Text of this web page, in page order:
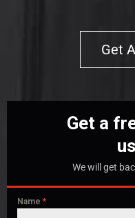
Get
Get a
We will get
Name *